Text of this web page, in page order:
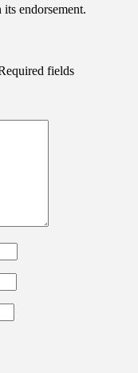
endorsement.
fields